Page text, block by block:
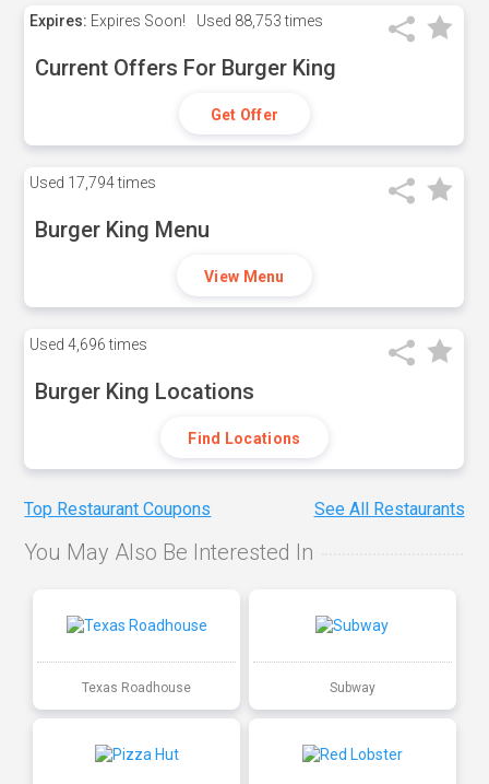
Expires: Expires Soon! Used 88,753 times
Current Offers For Burger King
Get Offer
Used 17,794 times
Burger King Menu
View Menu
Used 4,696 times
Burger King Locations
Find Locations
Top Restaurant Coupons See All Restaurants
You May Also Be Interested In
Texas Roadhouse Subway